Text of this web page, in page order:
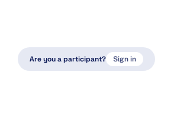
Are you a participant? Sign in